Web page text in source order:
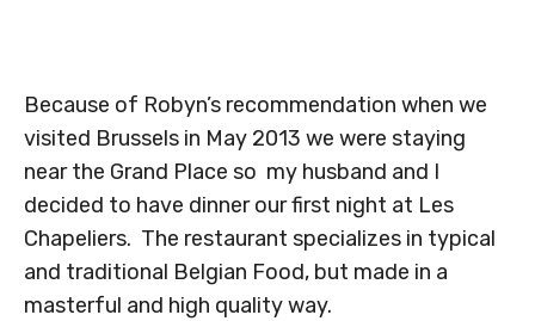
Because of Robyn’s recommendation when we
visited Brussels in May 2013 we were staying
near the Grand Place so my husband and I
decided to have dinner our first night at Les
Chapeliers. The restaurant specializes in typical
and traditional Belgian Food, but made in a
masterful and high quality way.